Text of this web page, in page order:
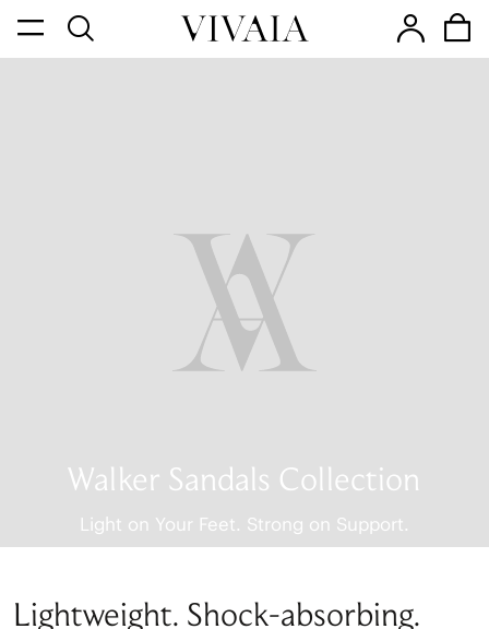
Walker Sandals Collection
Light on Your Feet. Strong on Support.
Lightweight. Shock-absorbing.